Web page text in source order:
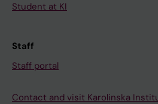
Student at KI
Staff
Staff portal
Contact and visit Karolinska